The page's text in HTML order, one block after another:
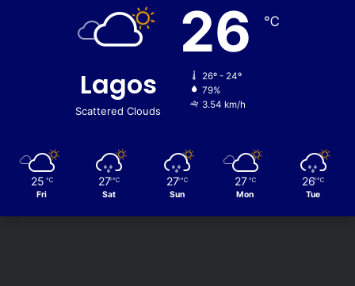
Lagos
Scattered Clouds
26 ℃
26º - 24º
79%
3.54 km/h
25 ℃
Fri
27 ℃
Sat
27 ℃
Sun
27 ℃
Mon
26 ℃
Tue